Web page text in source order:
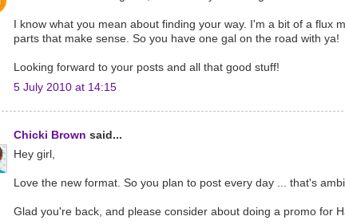
I know what you mean about finding your way. I'm a bit of a
parts that make sense. So you have one gal on the road with ya!
Looking forward to your posts and all that good stuff!
5 July 2010 at 14:15
Chicki Brown said...
Hey girl,
Love the new format. So you plan to post every day ... that's
Glad you're back, and please consider about doing a promo for